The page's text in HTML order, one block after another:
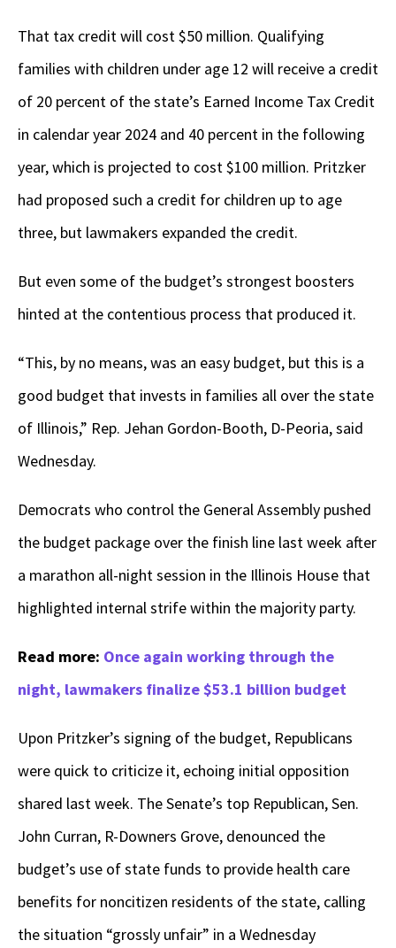
That tax credit will cost $50 million. Qualifying
families with children under age 12 will receive a credit
of 20 percent of the state’s Earned Income Tax Credit
in calendar year 2024 and 40 percent in the following
year, which is projected to cost $100 million. Pritzker
had proposed such a credit for children up to age
three, but lawmakers expanded the credit.
But even some of the budget’s strongest boosters
hinted at the contentious process that produced it.
“This, by no means, was an easy budget, but this is a
good budget that invests in families all over the state
of Illinois,” Rep. Jehan Gordon-Booth, D-Peoria, said
Wednesday.
Democrats who control the General Assembly pushed
the budget package over the finish line last week after
a marathon all-night session in the Illinois House that
highlighted internal strife within the majority party.
Read more: Once again working through the
night, lawmakers finalize $53.1 billion budget
Upon Pritzker’s signing of the budget, Republicans
were quick to criticize it, echoing initial opposition
shared last week. The Senate’s top Republican, Sen.
John Curran, R-Downers Grove, denounced the
budget’s use of state funds to provide health care
benefits for noncitizen residents of the state, calling
the situation “grossly unfair” in a Wednesday